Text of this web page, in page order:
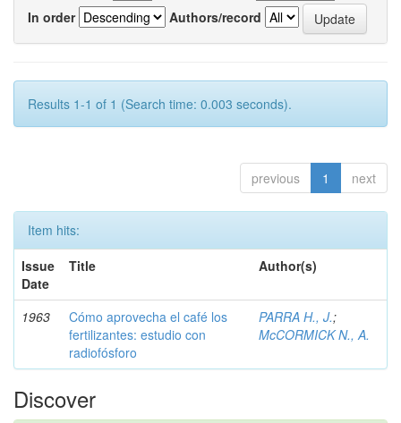
In order
Authors/record
Results 1-1 of 1 (Search time: 0.003 seconds).
previous 1 next
Item hits:
Issue
Date
Title Author(s)
1963
Cómo aprovecha el café los
fertilizantes: estudio con
radiofósforo
PARRA H., J.;
McCORMICK N., A.
Discover